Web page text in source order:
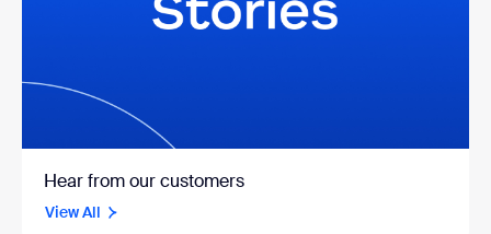
Hear from our customers
View All